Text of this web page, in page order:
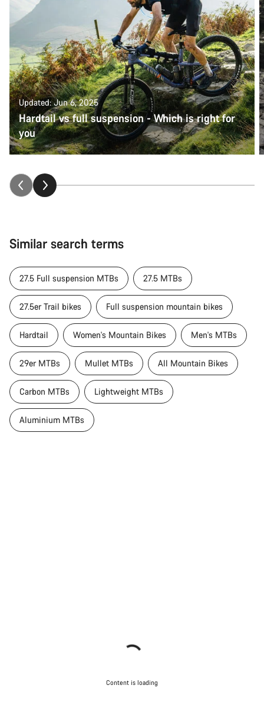
Updated: Jun 6, 2025
Hardtail vs full suspension - Which is right for
you
Similar search terms
27.5 Full suspension MTBs 27.5 MTBs
27.5er Trail bikes Full suspension mountain bikes
Hardtail Women's Mountain Bikes Men's MTBs
29er MTBs Mullet MTBs All Mountain Bikes
Carbon MTBs Lightweight MTBs
Aluminium MTBs
Content is loading